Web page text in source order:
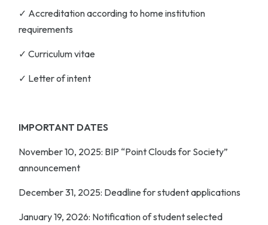
✓ Accreditation according to home institution
requirements
✓ Curriculum vitae
✓ Letter of intent
IMPORTANT DATES
November 10, 2025: BIP “Point Clouds for Society”
announcement
December 31, 2025: Deadline for student applications
January 19, 2026: Notification of student selected